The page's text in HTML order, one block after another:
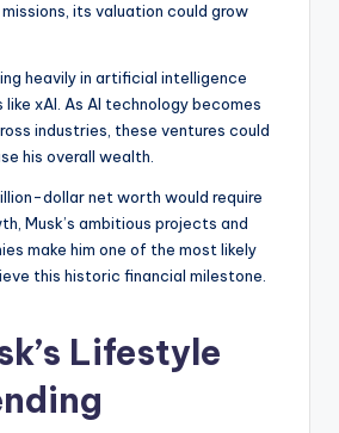
its valuation could grow
heavily in artificial intelligence
like xAI. As AI technology becomes
industries, these ventures could
his overall wealth.
dollar net worth would require
Musk’s ambitious projects and
make him one of the most likely
this historic financial milestone.
Lifestyle